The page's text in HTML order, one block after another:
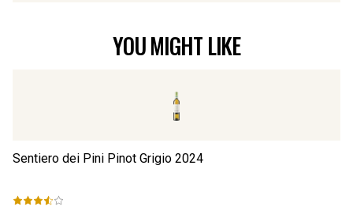
YOU MIGHT LIKE
Sentiero dei Pini Pinot Grigio 2024